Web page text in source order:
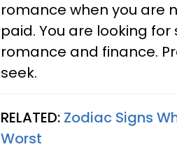
romance when you are
paid. You are looking
romance and finance.
seek.
RELATED: Zodiac Signs
Worst